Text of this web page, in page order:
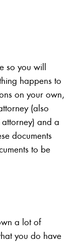
so you will
happens to
on your own,
(also
and a
documents
to be
a lot of
you do have